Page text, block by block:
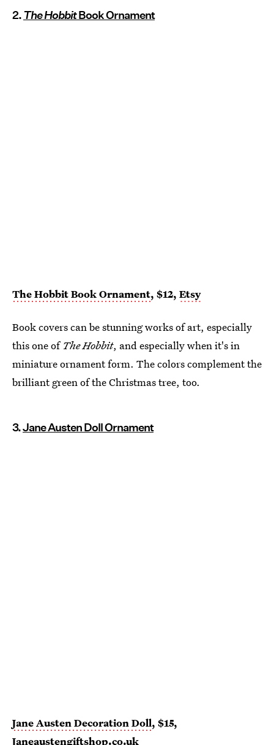
2.The HobbitBook Ornament
The Hobbit Book Ornament, $12, Etsy
Book covers can be stunning works of art, especially
this one of The Hobbit, and especially when it's in
miniature ornament form. The colors complement the
brilliant green of the Christmas tree, too.
3.Jane Austen Doll Ornament
Jane Austen Decoration Doll, $15,
Janeaustengiftshop.co.uk